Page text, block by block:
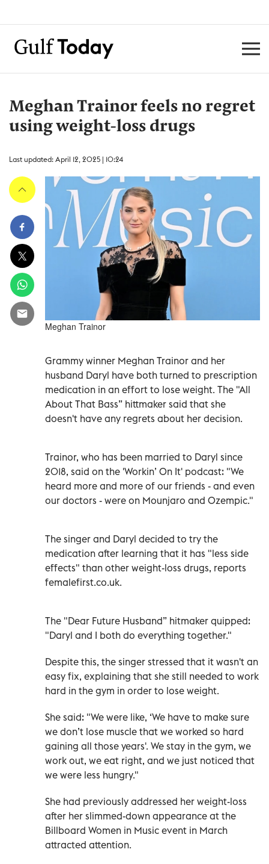
Meghan Trainor feels no regret
using weight-loss drugs
Last updated: April 12, 2025 | 10:24
Meghan Trainor
Grammy winner Meghan Trainor and her
husband Daryl have both turned to prescription
medication in an effort to lose weight. The "All
About That Bass” hittmaker said that she
doesn't have any regrets about her decision.
Trainor, who has been married to Daryl since
2018, said on the 'Workin’ On It' podcast: "We
heard more and more of our friends - and even
our doctors - were on Mounjaro and Ozempic."
The singer and Daryl decided to try the
medication after learning that it has "less side
effects" than other weight-loss drugs, reports
femalefirst.co.uk.
The "Dear Future Husband” hitmaker quipped:
"Daryl and I both do everything together."
Despite this, the singer stressed that it wasn't an
easy fix, explaining that she still needed to work
hard in the gym in order to lose weight.
She said: "We were like, ‘We have to make sure
we don’t lose muscle that we worked so hard
gaining all those years'. We stay in the gym, we
work out, we eat right, and we just noticed that
we were less hungry."
She had previously addressed her weight-loss
after her slimmed-down appearance at the
Billboard Women in Music event in March
attracted attention.